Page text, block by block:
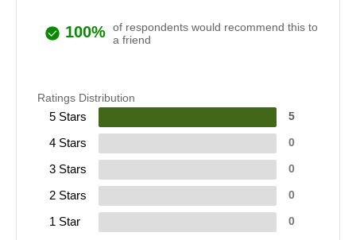
100% of respondents would recommend this to
a friend
Ratings Distribution
5 Stars 5
4 Stars 0
3 Stars 0
2 Stars 0
1 Star 0